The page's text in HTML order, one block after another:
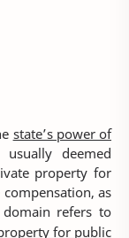
state’s power of
deemed
property for
as
refers to
for public